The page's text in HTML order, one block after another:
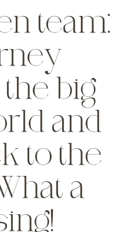
team:
big
and
to the
a